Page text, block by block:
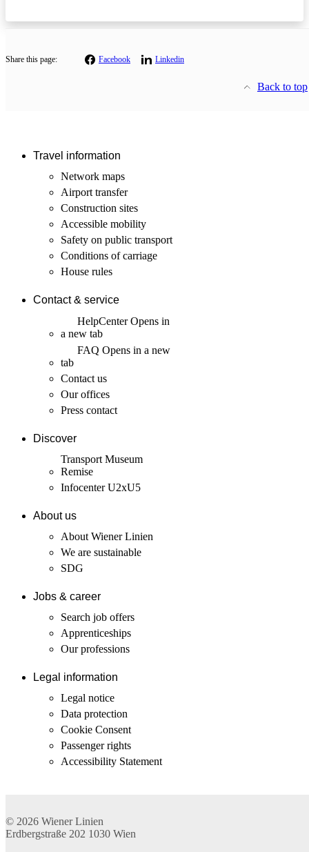
Share this page: Facebook Linkedin
Back to top
Travel information
Network maps
Airport transfer
Construction sites
Accessible mobility
Safety on public transport
Conditions of carriage
House rules
Contact & service
HelpCenterOpens in
a new tab
FAQ Opens in a new
tab
Contact us
Our offices
Press contact
Discover
Transport Museum
Remise
Infocenter U2xU5
About us
About Wiener Linien
We are sustainable
SDG
Jobs & career
Search job offers
Apprenticeships
Our professions
Legal information
Legal notice
Data protection
Cookie Consent
Passenger rights
Accessibility Statement
© 2026 Wiener Linien
Erdbergstraße 202 1030 Wien